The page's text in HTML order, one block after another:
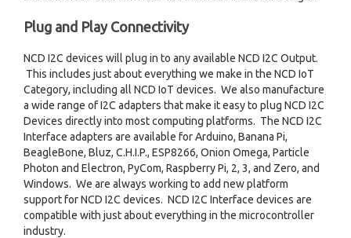
Plug and Play Connectivity
NCD I2C devices will plug in to any available NCD I2C Output.
This includes just about everything we make in the NCD IoT
Category, including all NCD IoT devices. We also manufacture
a wide range of I2C adapters that make it easy to plug NCD I2C
Devices directly into most computing platforms. The NCD I2C
Interface adapters are available for Arduino, Banana Pi,
BeagleBone, Bluz, C.H.I.P., ESP8266, Onion Omega, Particle
Photon and Electron, PyCom, Raspberry Pi, 2, 3, and Zero, and
Windows. We are always working to add new platform
support for NCD I2C devices. NCD I2C Interface devices are
compatible with just about everything in the microcontroller
industry.